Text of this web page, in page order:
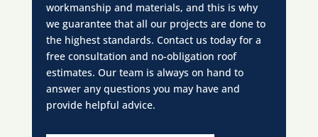
workmanship and materials, and this is why
we guarantee that all our projects are done to
the highest standards. Contact us today for a
free consultation and no-obligation roof
estimates. Our team is always on hand to
answer any questions you may have and
provide helpful advice.